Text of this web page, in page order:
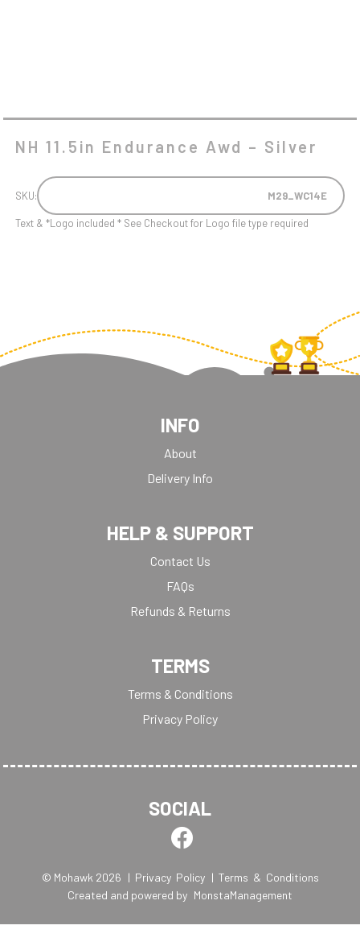
NH 11.5in Endurance Awd – Silver
SKU: M29_WC14E
Text & *Logo included * See Checkout for Logo file type required
INFO
About
Delivery Info
HELP & SUPPORT
Contact Us
FAQs
Refunds & Returns
TERMS
Terms & Conditions
Privacy Policy
SOCIAL
© Mohawk 2026 | Privacy Policy | Terms & Conditions
Created and powered by MonstaManagement